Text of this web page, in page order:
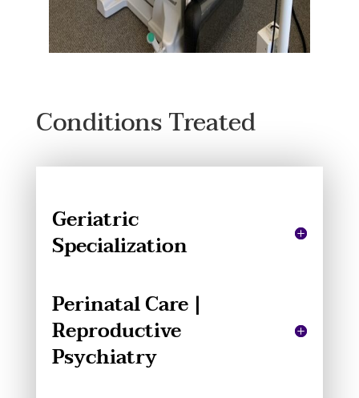
Conditions Treated
Geriatric
Specialization
Perinatal Care |
Reproductive
Psychiatry